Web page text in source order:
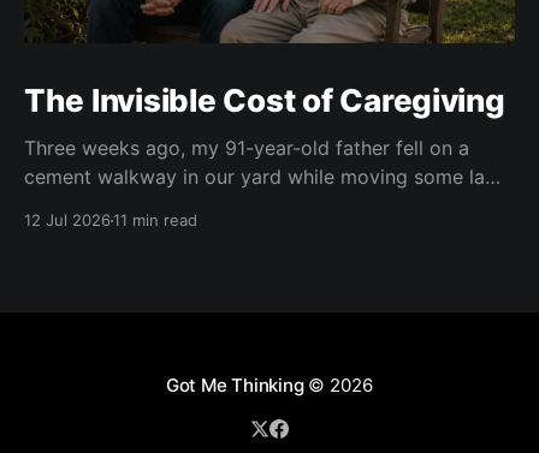
The Invisible Cost of Caregiving
Three weeks ago, my 91-year-old father fell on a
cement walkway in our yard while moving some lawn
12 Jul 202611 min read
Got Me Thinking © 2026